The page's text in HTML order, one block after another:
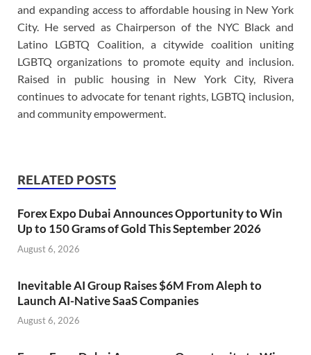
and expanding access to affordable housing in New York
City. He served as Chairperson of the NYC Black and
Latino LGBTQ Coalition, a citywide coalition uniting
LGBTQ organizations to promote equity and inclusion.
Raised in public housing in New York City, Rivera
continues to advocate for tenant rights, LGBTQ inclusion,
and community empowerment.
RELATED POSTS
Forex Expo Dubai Announces Opportunity to Win
Up to 150 Grams of Gold This September 2026
August 6, 2026
Inevitable AI Group Raises $6M From Aleph to
Launch AI-Native SaaS Companies
August 6, 2026